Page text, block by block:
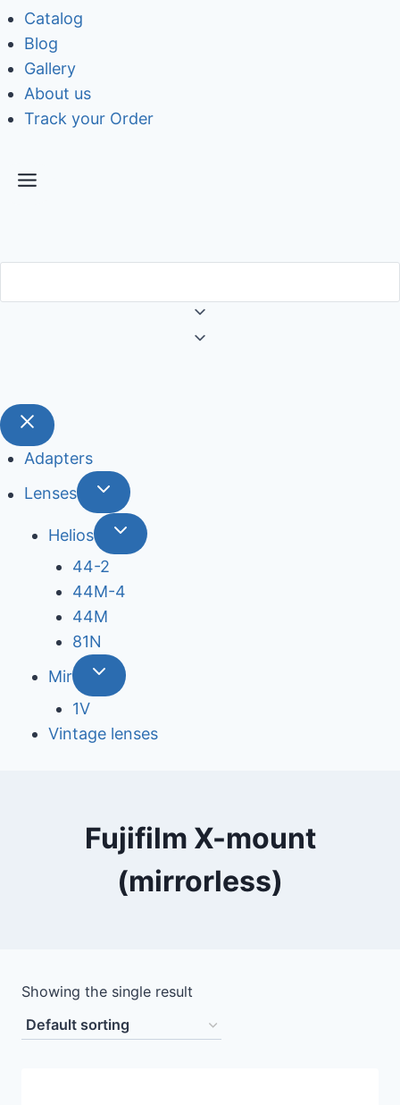
Catalog
Blog
Gallery
About us
Track your Order
Adapters
Lenses
Helios
44-2
44М-4
44М
81N
Mir
1V
Vintage lenses
Fujifilm X-mount
(mirrorless)
Showing the single result